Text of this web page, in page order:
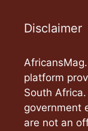
Disclaimer
platform
South
government
are not an